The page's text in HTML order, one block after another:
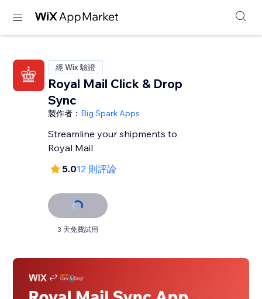
經 Wix 驗證
Royal Mail Click & Drop
Sync
製作者： Big Spark Apps
Streamline your shipments to
Royal Mail
5.012 則評論
3 天免費試用